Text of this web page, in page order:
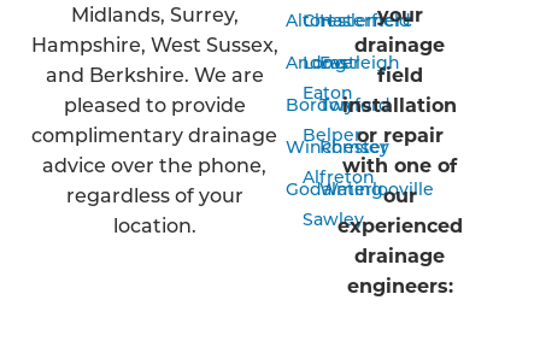
Midlands, Surrey,
Hampshire, West Sussex,
and Berkshire. We are
pleased to provide
complimentary drainage
advice over the phone,
regardless of your
location.
Alton
Andover
Bordon
Winchester
Godalming
Chesterfield
Long
Eaton
Belper
Alfreton
Sawley
Haslemere
Eastleigh
Twyford
Romsey
Waterlooville
your
drainage
field
installation
or repair
with one of
our
experienced
drainage
engineers: